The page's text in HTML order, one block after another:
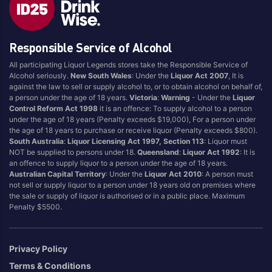
Blend
Canadian
Cognac
Craft
Cream/Coffee
Dark
Flavoured
Honey
International
IPA
Irish
Japanese
Sgl Malt
Shots
Single Malt
Spiced
Spritz
Tasmanian
Vermouth
White
Wine
Vintage
Responsible Service of Alcohol
All participating Liquor Legends stores take the Responsible Service of
Alcohol seriously.New South Wales: Under theLiquor Act 2007 , It is
against the law to sell or supply alcohol to, or to obtain alcohol on behalf of,
a person under the age of 18 years.Victoria:Warning - Under theLiquor
Control Reform Act 1998 it is an offence: To supply alcohol to a person
under the age of 18 years (Penalty exceeds $19,000), For a person under
the age of 18 years to purchase or receive liquor (Penalty exceeds $800).
South Australia:Liquor Licensing Act 1997, Section 113: Liquor must
NOT be supplied to persons under 18.Queensland:Liquor Act 1992: It is
an offence to supply liquor to a person under the age of 18 years.
Australian Capital Territory: Under theLiquor Act 2010: A person must
not sell or supply liquor to a person under 18 years old on premises where
the sale or supply of liquor is authorised or in a public place. Maximum
Penalty $5500.
Privacy Policy
Terms & Conditions